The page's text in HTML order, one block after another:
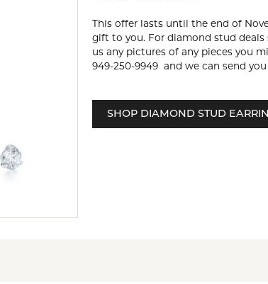
This offer lasts until the end of
gift to you. For diamond stud deals
us any pictures of any pieces you
949-250-9949 and we can send
SHOP DIAMOND STUD